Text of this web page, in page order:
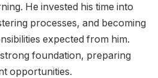
He invested his time into
processes, and becoming
expected from him.
foundation, preparing
opportunities.